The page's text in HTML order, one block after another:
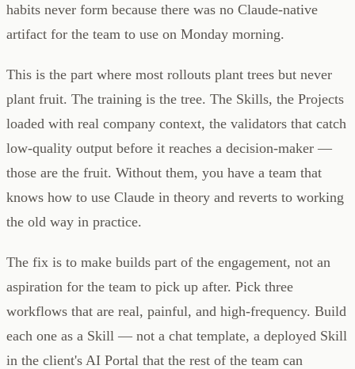
habits never form because there was no Claude-native
artifact for the team to use on Monday morning.
This is the part where most rollouts plant trees but never
plant fruit. The training is the tree. The Skills, the Projects
loaded with real company context, the validators that catch
low-quality output before it reaches a decision-maker —
those are the fruit. Without them, you have a team that
knows how to use Claude in theory and reverts to working
the old way in practice.
The fix is to make builds part of the engagement, not an
aspiration for the team to pick up after. Pick three
workflows that are real, painful, and high-frequency. Build
each one as a Skill — not a chat template, a deployed Skill
in the client's AI Portal that the rest of the team can